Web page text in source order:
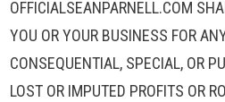
OFFICIALSEANPARNELL.COM
YOU OR YOUR BUSINESS FOR
CONSEQUENTIAL, SPECIAL, OR
LOST OR IMPUTED PROFITS OR